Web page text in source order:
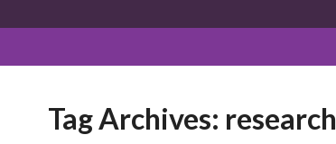
Tag Archives: research